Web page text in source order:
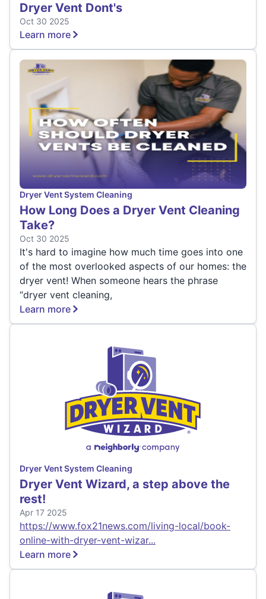
Dryer Vent Dont's
Oct 30 2025
Learn more
Dryer Vent System Cleaning
How Long Does a Dryer Vent Cleaning
Take?
Oct 30 2025
It's hard to imagine how much time goes into one
of the most overlooked aspects of our homes: the
dryer vent! When someone hears the phrase
“dryer vent cleaning,
Learn more
Dryer Vent System Cleaning
Dryer Vent Wizard, a step above the
rest!
Apr 17 2025
https://www.fox21news.com/living-local/book-
online-with-dryer-vent-wizar...
Learn more